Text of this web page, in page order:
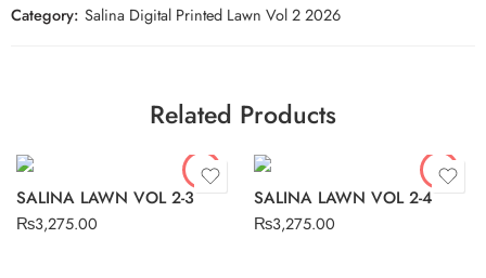
Category: Salina Digital Printed Lawn Vol 2 2026
Related Products
SALINA LAWN VOL 2-3
₨3,275.00
SALINA LAWN VOL 2-4
₨3,275.00